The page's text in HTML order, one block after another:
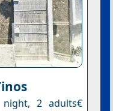
night, 2 adults€